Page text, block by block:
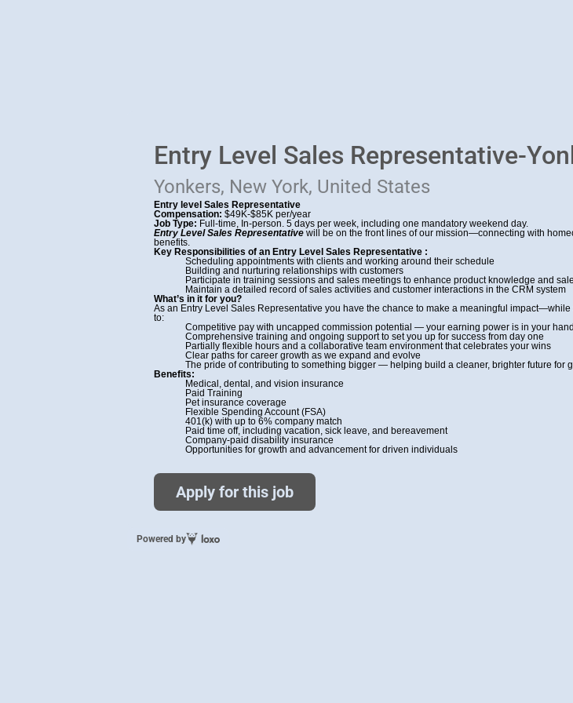
Entry Level Sales Representative-
Yonkers, New York, United States
Entry level Sales Representative
Compensation: $49K-$85K per/year
Job Type: Full-time, In-person. 5 days per week, including one mandatory weekend day.
Entry Level Sales Representative will be on the front lines of our mission—connecting with
benefits.
Key Responsibilities of an Entry Level Sales Representative :
Scheduling appointments with clients and working around their schedule
Building and nurturing relationships with customers
Participate in training sessions and sales meetings to enhance product knowledge and
Maintain a detailed record of sales activities and customer interactions in the CRM system
What’s in it for you?
As an Entry Level Sales Representative you have the chance to make a meaningful
to:
Competitive pay with uncapped commission potential — your earning power is in your
Comprehensive training and ongoing support to set you up for success from day one
Partially flexible hours and a collaborative team environment that celebrates your wins
Clear paths for career growth as we expand and evolve
The pride of contributing to something bigger — helping build a cleaner, brighter future for
Benefits:
Medical, dental, and vision insurance
Paid Training
Pet insurance coverage
Flexible Spending Account (FSA)
401(k) with up to 6% company match
Paid time off, including vacation, sick leave, and bereavement
Company-paid disability insurance
Opportunities for growth and advancement for driven individuals
Apply for this job
Powered by